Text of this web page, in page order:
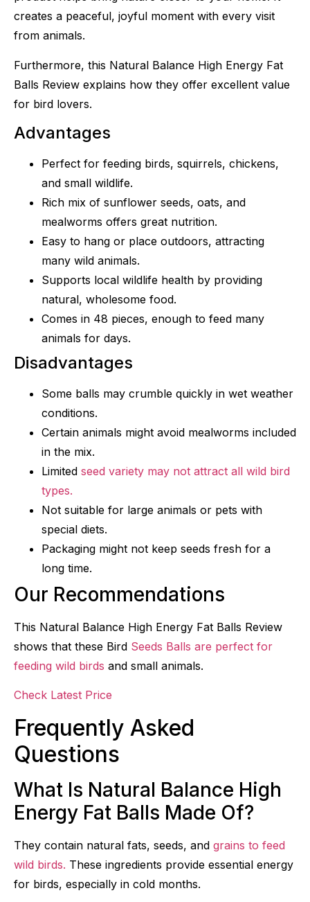
creates a peaceful, joyful moment with every visit
from animals.
Furthermore, this Natural Balance High Energy Fat
Balls Review explains how they offer excellent value
for bird lovers.
Advantages
Perfect for feeding birds, squirrels, chickens,
and small wildlife.
Rich mix of sunflower seeds, oats, and
mealworms offers great nutrition.
Easy to hang or place outdoors, attracting
many wild animals.
Supports local wildlife health by providing
natural, wholesome food.
Comes in 48 pieces, enough to feed many
animals for days.
Disadvantages
Some balls may crumble quickly in wet weather
conditions.
Certain animals might avoid mealworms included
in the mix.
Limited seed variety may not attract all wild bird
types.
Not suitable for large animals or pets with
special diets.
Packaging might not keep seeds fresh for a
long time.
Our Recommendations
This Natural Balance High Energy Fat Balls Review
shows that these Bird Seeds Balls are perfect for
feeding wild birds and small animals.
Check Latest Price
Frequently Asked
Questions
What Is Natural Balance High
Energy Fat Balls Made Of?
They contain natural fats, seeds, and grains to feed
wild birds. These ingredients provide essential energy
for birds, especially in cold months.